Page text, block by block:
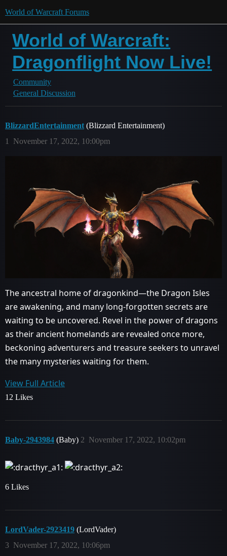
World of Warcraft Forums
World of Warcraft:
Dragonflight Now Live!
Community
General Discussion
BlizzardEntertainment (Blizzard Entertainment)
November 17, 2022, 10:00pm
1
The ancestral home of dragonkind—the Dragon Isles
are awakening, and many long-forgotten secrets are
waiting to be uncovered. Revel in the power of dragons
as their ancient homelands are revealed once more,
beckoning adventurers and treasure seekers to unravel
the many mysteries waiting for them.
View Full Article
12 Likes
Baby-2943984 (Baby) November 17, 2022, 10:02pm
2
6 Likes
LordVader-2923419 (LordVader)
November 17, 2022, 10:06pm
3